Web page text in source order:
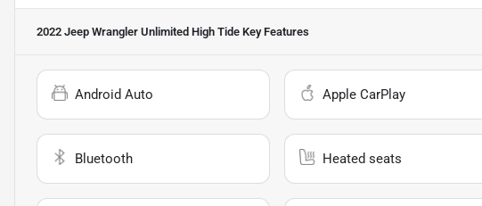
2022 Jeep Wrangler Unlimited High Tide Key Features
Android Auto Apple CarPlay
Bluetooth Heated seats